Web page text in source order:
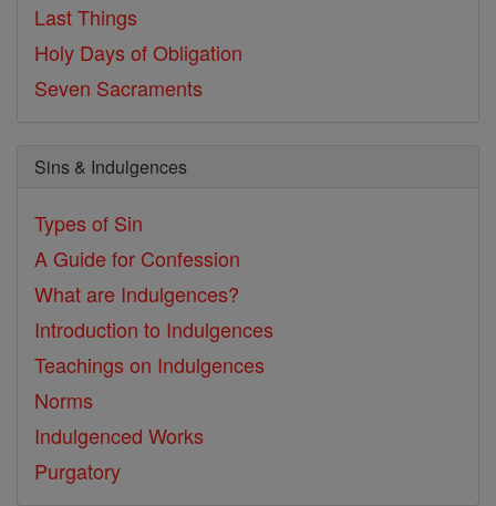
Last Things
Holy Days of Obligation
Seven Sacraments
Sins & Indulgences
Types of Sin
A Guide for Confession
What are Indulgences?
Introduction to Indulgences
Teachings on Indulgences
Norms
Indulgenced Works
Purgatory